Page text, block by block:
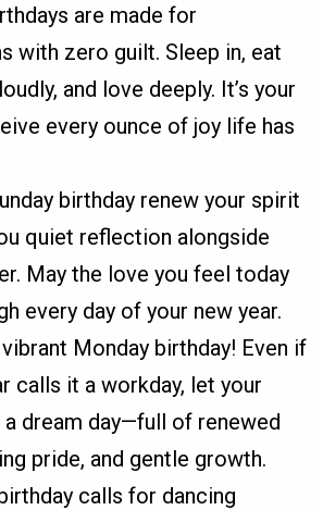
are made for
with zero guilt. Sleep in, eat
and love deeply. It’s your
every ounce of joy life has
birthday renew your spirit
quiet reflection alongside
May the love you feel today
every day of your new year.
vibrant Monday birthday! Even if
calls it a workday, let your
dream day—full of renewed
pride, and gentle growth.
calls for dancing